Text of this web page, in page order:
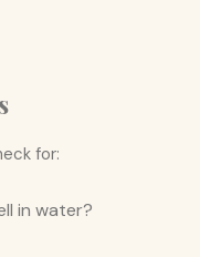
for:
in water?